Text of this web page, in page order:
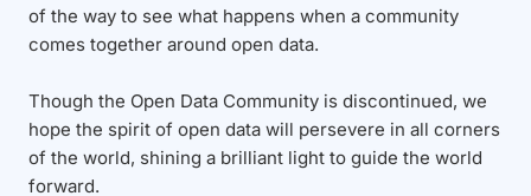
of the way to see what happens when a community
comes together around open data.
Though the Open Data Community is discontinued, we
hope the spirit of open data will persevere in all corners
of the world, shining a brilliant light to guide the world
forward.